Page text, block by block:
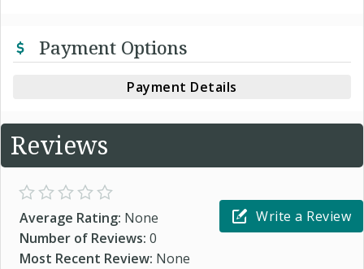
Payment Options
Payment Details
Reviews
Average Rating: None
Number of Reviews: 0
Most Recent Review: None
Write a Review